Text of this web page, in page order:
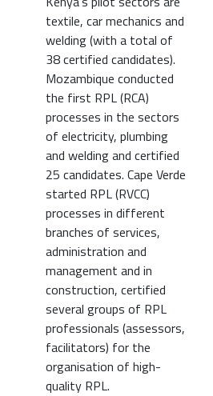
textile, car mechanics and
welding (with a total of
38 certified candidates).
Mozambique conducted
the first RPL (RCA)
processes in the sectors
of electricity, plumbing
and welding and certified
25 candidates. Cape Verde
started RPL (RVCC)
processes in different
branches of services,
administration and
management and in
construction, certified
several groups of RPL
professionals (assessors,
facilitators) for the
organisation of high-
quality RPL.